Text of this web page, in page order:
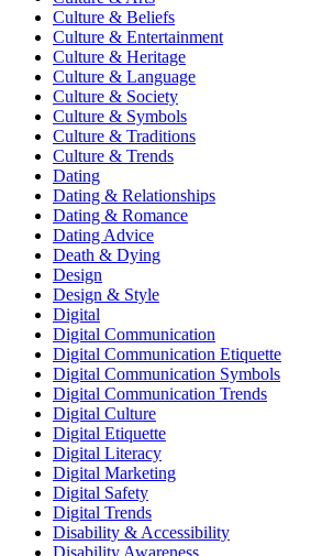
Culture & Beliefs
Culture & Entertainment
Culture & Heritage
Culture & Language
Culture & Society
Culture & Symbols
Culture & Traditions
Culture & Trends
Dating
Dating & Relationships
Dating & Romance
Dating Advice
Death & Dying
Design
Design & Style
Digital
Digital Communication
Digital Communication Etiquette
Digital Communication Symbols
Digital Communication Trends
Digital Culture
Digital Etiquette
Digital Literacy
Digital Marketing
Digital Safety
Digital Trends
Disability & Accessibility